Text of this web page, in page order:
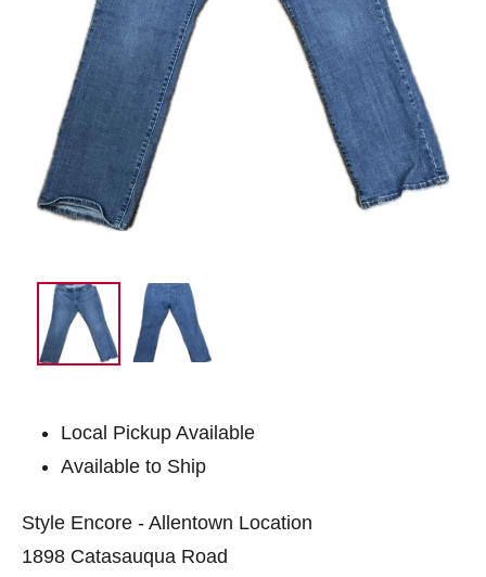
Local Pickup Available
Available to Ship
Style Encore - Allentown Location
1898 Catasauqua Road